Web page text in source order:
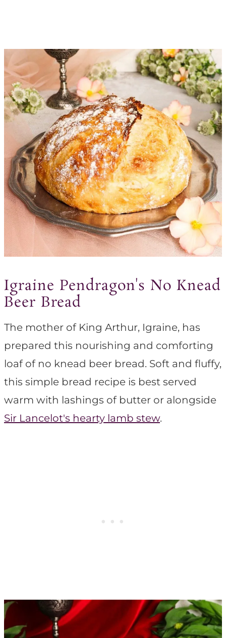
Igraine Pendragon's No Knead
Beer Bread
The mother of King Arthur, Igraine, has
prepared this nourishing and comforting
loaf of no knead beer bread. Soft and fluffy,
this simple bread recipe is best served
warm with lashings of butter or alongside
Sir Lancelot's hearty lamb stew.